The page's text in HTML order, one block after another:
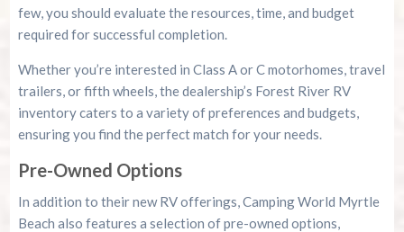
few, you should evaluate the resources, time, and budget
required for successful completion.
Whether you’re interested in Class A or C motorhomes, travel
trailers, or fifth wheels, the dealership’s Forest River RV
inventory caters to a variety of preferences and budgets,
ensuring you find the perfect match for your needs.
Pre-Owned Options
In addition to their new RV offerings, Camping World Myrtle
Beach also features a selection of pre-owned options,